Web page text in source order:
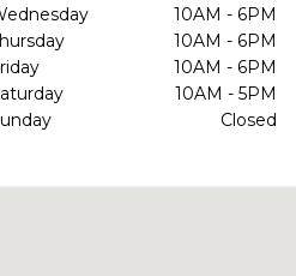
10AM - 6PM
10AM - 6PM
10AM - 6PM
10AM - 5PM
Closed